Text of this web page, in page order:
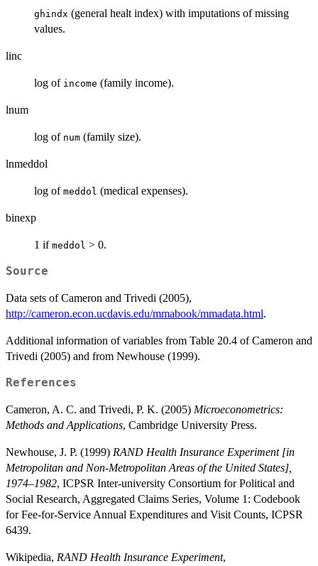
ghindx (general healt index) with imputations of missing
values.
linc
log of income (family income).
lnum
log of num (family size).
lnmeddol
log of meddol (medical expenses).
binexp
1 if meddol > 0.
Source
Data sets of Cameron and Trivedi (2005),
http://cameron.econ.ucdavis.edu/mmabook/mmadata.html.
Additional information of variables from Table 20.4 of Cameron and
Trivedi (2005) and from Newhouse (1999).
References
Cameron, A. C. and Trivedi, P. K. (2005) Microeconometrics:
Methods and Applications, Cambridge University Press.
Newhouse, J. P. (1999) RAND Health Insurance Experiment [in
Metropolitan and Non-Metropolitan Areas of the United States],
1974–1982, ICPSR Inter-university Consortium for Political and
Social Research, Aggregated Claims Series, Volume 1: Codebook
for Fee-for-Service Annual Expenditures and Visit Counts, ICPSR
6439.
Wikipedia, RAND Health Insurance Experiment,